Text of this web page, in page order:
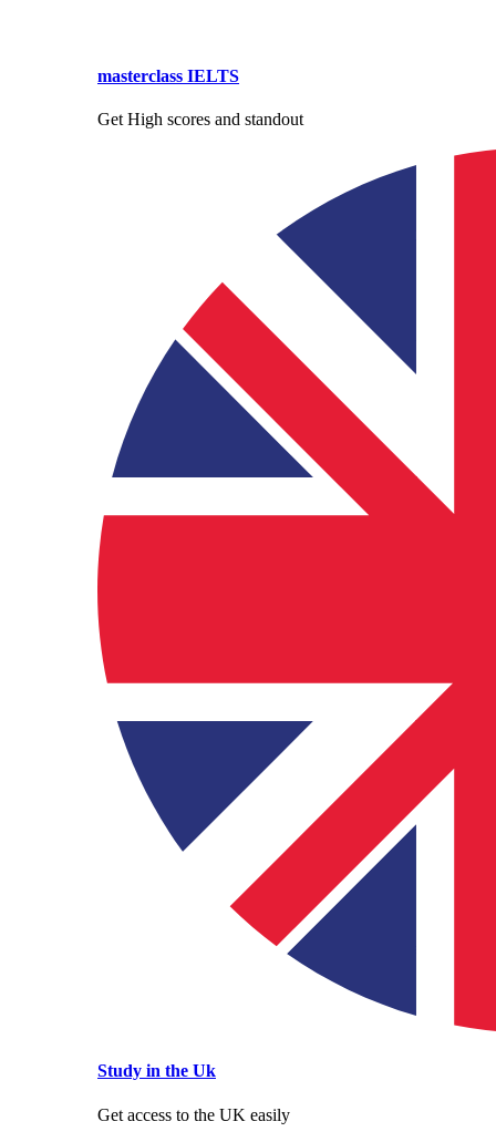
masterclass IELTS
Get High scores and standout
Study in the Uk
Get access to the UK easily